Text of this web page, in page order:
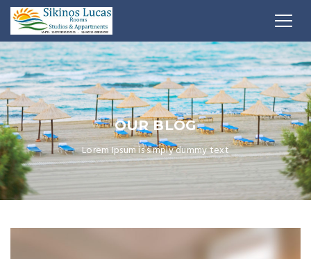
OUR BLOG
Lorem Ipsum is simply dummy text